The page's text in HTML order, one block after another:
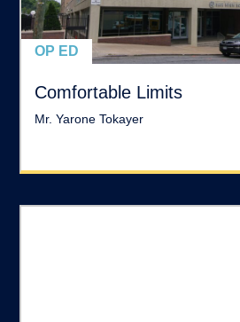
OP ED
Comfortable Limits
Mr. Yarone Tokayer